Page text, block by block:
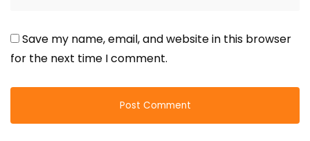
Save my name, email, and website in this browser
for the next time I comment.